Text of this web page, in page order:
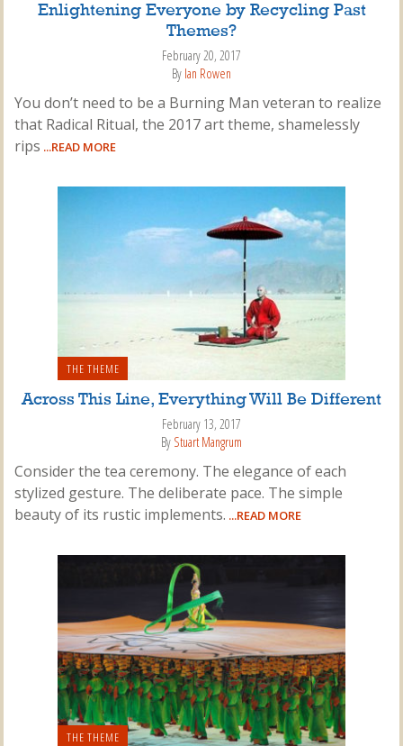
Enlightening Everyone by Recycling Past
Themes?
February 20, 2017
By Ian Rowen
You don’t need to be a Burning Man veteran to realize
that Radical Ritual, the 2017 art theme, shamelessly
rips ...READ MORE
THE THEME
Across This Line, Everything Will Be Different
February 13, 2017
By Stuart Mangrum
Consider the tea ceremony. The elegance of each
stylized gesture. The deliberate pace. The simple
beauty of its rustic implements. ...READ MORE
THE THEME